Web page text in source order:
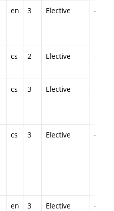
en 3 Elective -
cs 2 Elective -
cs 3 Elective -
cs 3 Elective -
en 3 Elective -